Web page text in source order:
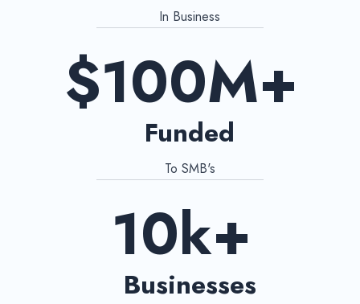
In Business
$100M+
Funded
To SMB's
10k+
Businesses